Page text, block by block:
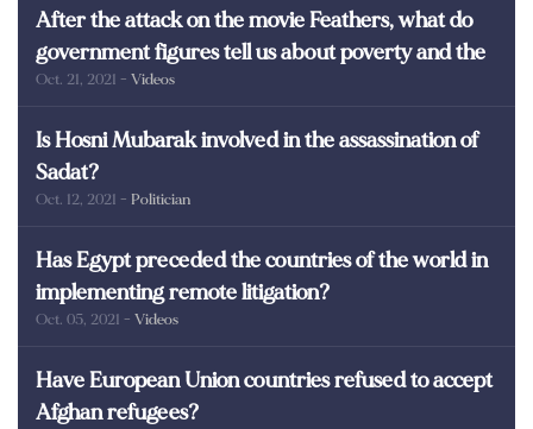
After the attack on the movie Feathers, what do
government figures tell us about poverty and the
poor in Egypt?
Oct. 21, 2021 - Videos
Is Hosni Mubarak involved in the assassination of
Sadat?
Oct. 12, 2021 - Politician
Has Egypt preceded the countries of the world in
implementing remote litigation?
Oct. 05, 2021 - Videos
Have European Union countries refused to accept
Afghan refugees?